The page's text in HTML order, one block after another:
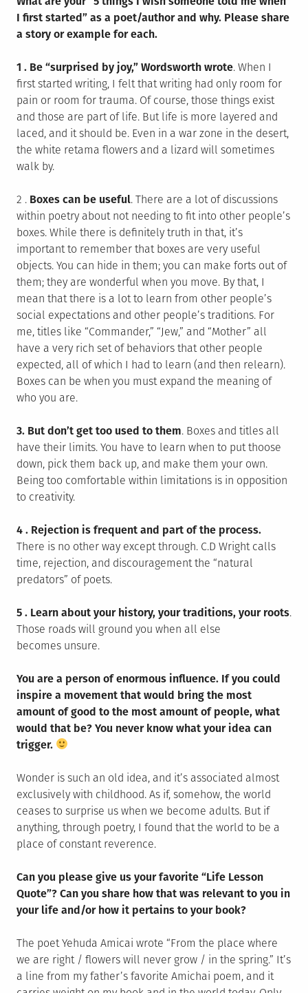
I first started” as a poet/author and why. Please share
a story or example for each.
1 . Be “surprised by joy,” Wordsworth wrote. When I
first started writing, I felt that writing had only room for
pain or room for trauma. Of course, those things exist
and those are part of life. But life is more layered and
laced, and it should be. Even in a war zone in the desert,
the white retama flowers and a lizard will sometimes
walk by.
2 . Boxes can be useful. There are a lot of discussions
within poetry about not needing to fit into other people’s
boxes. While there is definitely truth in that, it’s
important to remember that boxes are very useful
objects. You can hide in them; you can make forts out of
them; they are wonderful when you move. By that, I
mean that there is a lot to learn from other people’s
social expectations and other people’s traditions. For
me, titles like “Commander,” “Jew,” and “Mother” all
have a very rich set of behaviors that other people
expected, all of which I had to learn (and then relearn).
Boxes can be when you must expand the meaning of
who you are.
3. But don’t get too used to them. Boxes and titles all
have their limits. You have to learn when to put thoose
down, pick them back up, and make them your own.
Being too comfortable within limitations is in opposition
to creativity.
4 . Rejection is frequent and part of the process.
There is no other way except through. C.D Wright calls
time, rejection, and discouragement the “natural
predators” of poets.
5 . Learn about your history, your traditions, your roots.
Those roads will ground you when all else
becomes unsure.
You are a person of enormous influence. If you could
inspire a movement that would bring the most
amount of good to the most amount of people, what
would that be? You never know what your idea can
trigger.
Wonder is such an old idea, and it’s associated almost
exclusively with childhood. As if, somehow, the world
ceases to surprise us when we become adults. But if
anything, through poetry, I found that the world to be a
place of constant reverence.
Can you please give us your favorite “Life Lesson
Quote”? Can you share how that was relevant to you in
your life and/or how it pertains to your book?
The poet Yehuda Amicai wrote “From the place where
we are right / flowers will never grow / in the spring.” It’s
a line from my father’s favorite Amichai poem, and it